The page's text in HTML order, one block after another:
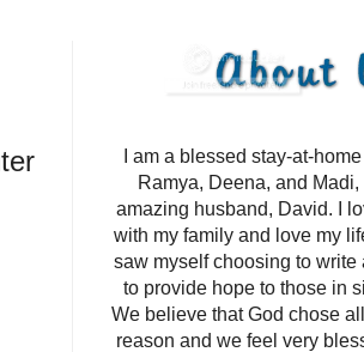
I am a blessed stay-at-
Ramya, Deena, and
amazing husband, David. I
with my family and love my
saw myself choosing to write
to provide hope to those in
We believe that God chose
reason and we feel very